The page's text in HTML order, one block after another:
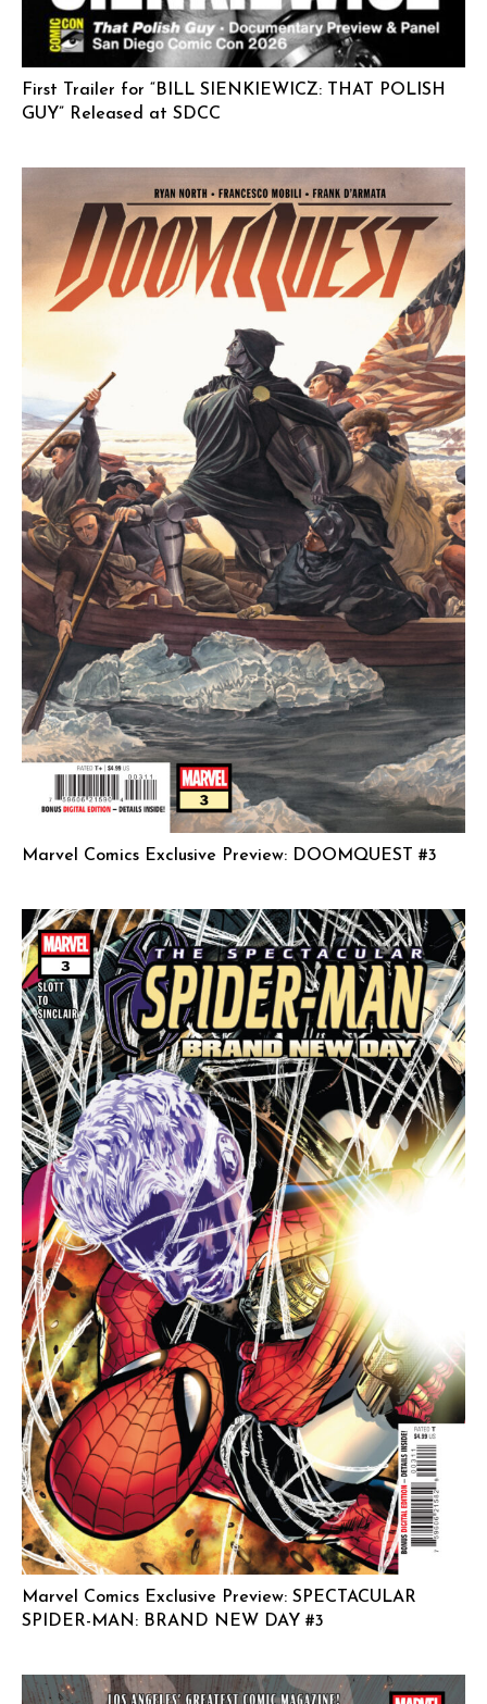
First Trailer for “BILL SIENKIEWICZ: THAT POLISH
GUY” Released at SDCC
Marvel Comics Exclusive Preview: DOOMQUEST #3
Marvel Comics Exclusive Preview: SPECTACULAR
SPIDER-MAN: BRAND NEW DAY #3